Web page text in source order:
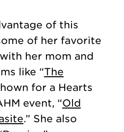
of this
of her favorite
her mom and
like “The
for a Hearts
event, “Old
.” She also